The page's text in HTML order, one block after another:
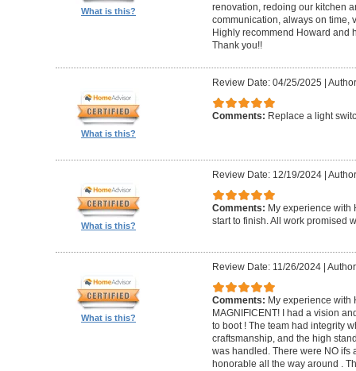
What is this?
renovation, redoing our kitchen
communication, always on time,
Highly recommend Howard and
Thank you!!
What is this?
Review Date: 04/25/2025 |
Comments: Replace a light
What is this?
Review Date: 12/19/2024|
Comments: My experience with
start to finish. All work promised
What is this?
Review Date: 11/26/2024|
Comments: My experience with
MAGNIFICENT! I had a vision
to boot ! The team had integrity
craftsmanship, and the high
was handled. There were NO ifs
honorable all the way around .